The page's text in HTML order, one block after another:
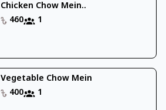
Chicken Chow Mein..
460
1
Vegetable Chow Mein
400
1